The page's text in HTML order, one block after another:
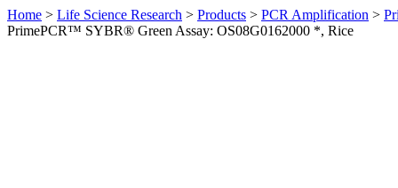
Home > Life Science Research > Products > PCR Amplification >
PrimePCR™ SYBR® Green Assay: OS08G0162000 *, Rice